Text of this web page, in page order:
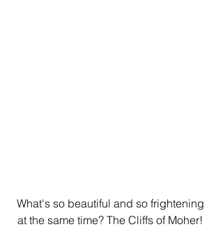
What's so beautiful and so frightening
at the same time? The Cliffs of Moher!